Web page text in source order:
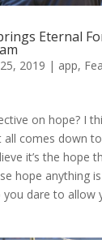
Eternal
2019 | app,
on hope? I
all comes down
it’s the hope
hope anything
you dare to allow